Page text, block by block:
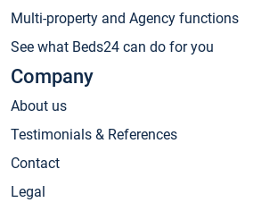
Multi-property and Agency functions
See what Beds24 can do for you
Company
About us
Testimonials & References
Contact
Legal